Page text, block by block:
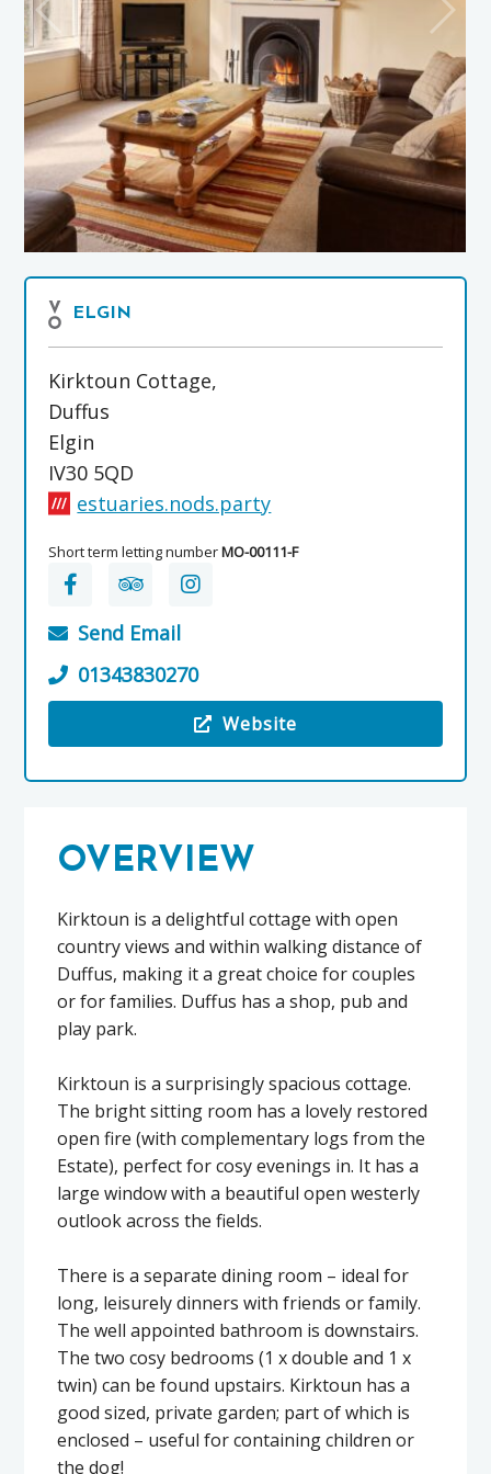
ELGIN
Kirktoun Cottage,
Duffus
Elgin
IV30 5QD
estuaries.nods.party
Short term letting numberMO-00111-F
Send Email
01343830270
Website
OVERVIEW
Kirktoun is a delightful cottage with open
country views and within walking distance of
Duffus, making it a great choice for couples
or for families. Duffus has a shop, pub and
play park.
Kirktoun is a surprisingly spacious cottage.
The bright sitting room has a lovely restored
open fire (with complementary logs from the
Estate), perfect for cosy evenings in. It has a
large window with a beautiful open westerly
outlook across the fields.
There is a separate dining room – ideal for
long, leisurely dinners with friends or family.
The well appointed bathroom is downstairs.
The two cosy bedrooms (1 x double and 1 x
twin) can be found upstairs. Kirktoun has a
good sized, private garden; part of which is
enclosed – useful for containing children or
the dog!